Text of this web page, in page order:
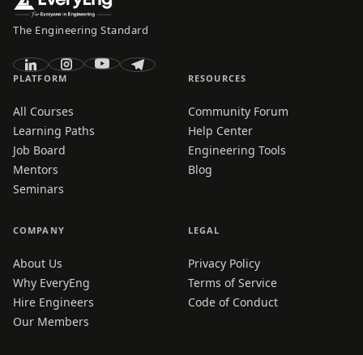
The Engineering Standard
PLATFORM
All Courses
Learning Paths
Job Board
Mentors
Seminars
RESOURCES
Community Forum
Help Center
Engineering Tools
Blog
COMPANY
About Us
Why EveryEng
Hire Engineers
Our Members
LEGAL
Privacy Policy
Terms of Service
Code of Conduct